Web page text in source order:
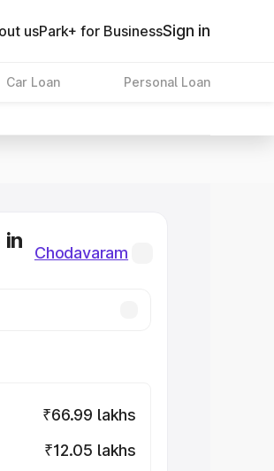
usPark+ for BusinessSign in
Car Loan Personal Loan
Chodavaram
₹66.99 lakhs
₹12.05 lakhs